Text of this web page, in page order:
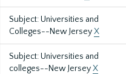
Subject: Universities and
Colleges--New JerseyX
Subject: Universities and
colleges--New JerseyX